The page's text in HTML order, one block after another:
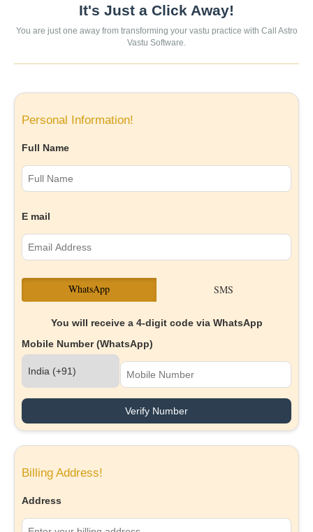
It's Just a Click Away!
You are just one away from transforming your vastu practice with Call Astro
Vastu Software.
Personal Information!
Full Name
E mail
WhatsApp SMS
You will receive a 4-digit code via WhatsApp
Mobile Number (WhatsApp)
Verify Number
Billing Address!
Address